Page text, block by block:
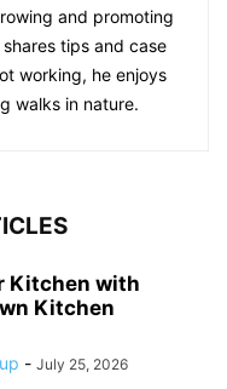
and promoting
tips and case
working, he enjoys
walks in nature.
Kitchen with
Kitchen
- July 25, 2026